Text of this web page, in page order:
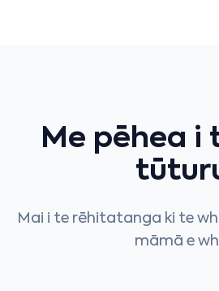
Me pēhea i
Mai i te rēhitatanga ki te
māmā e